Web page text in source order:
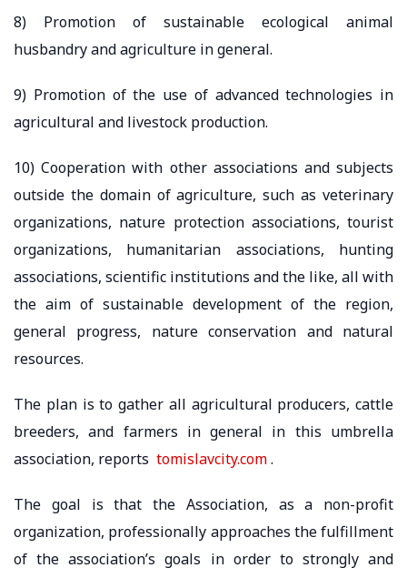
8) Promotion of sustainable ecological animal
husbandry and agriculture in general.
9) Promotion of the use of advanced technologies in
agricultural and livestock production.
10) Cooperation with other associations and subjects
outside the domain of agriculture, such as veterinary
organizations, nature protection associations, tourist
organizations, humanitarian associations, hunting
associations, scientific institutions and the like, all with
the aim of sustainable development of the region,
general progress, nature conservation and natural
resources.
The plan is to gather all agricultural producers, cattle
breeders, and farmers in general in this umbrella
association, reports tomislavcity.com.
The goal is that the Association, as a non-profit
organization, professionally approaches the fulfillment
of the association’s goals in order to strongly and